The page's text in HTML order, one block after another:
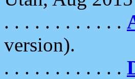
. . . . . . . . . . . .
version).
. . . . . . . . . . . .